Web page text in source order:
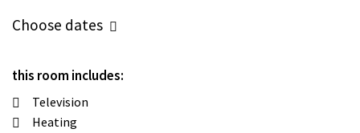
Choose dates
this room includes:
Television
Heating